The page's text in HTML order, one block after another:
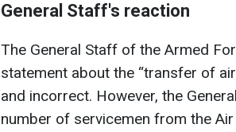
General Staff's reaction
The General Staff of the Armed
statement about the “transfer of
and incorrect. However, the
number of servicemen from the